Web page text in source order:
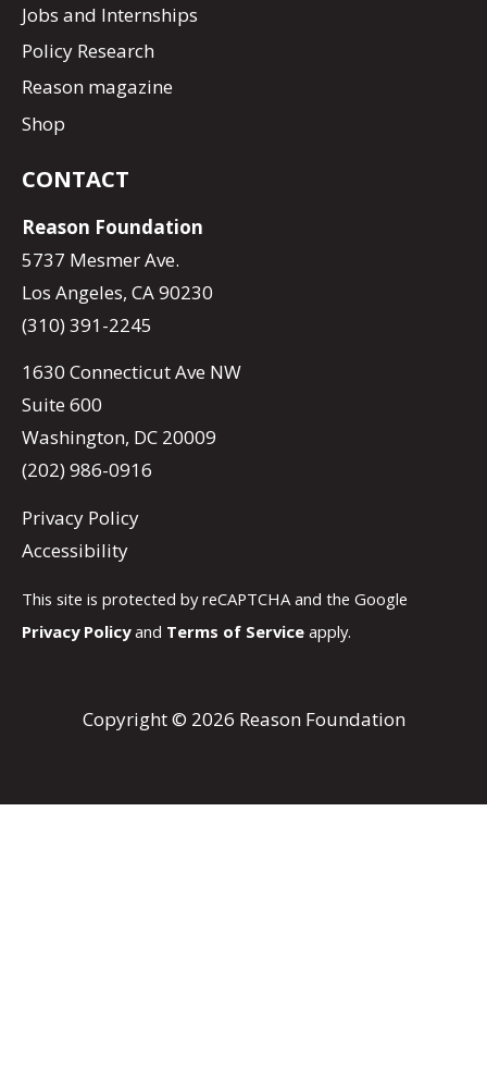
Jobs and Internships
Policy Research
Reason magazine
Shop
CONTACT
Reason Foundation
5737 Mesmer Ave.
Los Angeles, CA 90230
(310) 391-2245
1630 Connecticut Ave NW
Suite 600
Washington, DC 20009
(202) 986-0916
Privacy Policy
Accessibility
This site is protected by reCAPTCHA and the Google
Privacy Policyand Terms of Service apply.
Copyright © 2026 Reason Foundation